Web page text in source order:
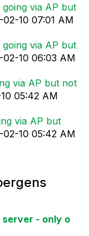
via AP but
02-10 07:01 AM
via AP but
02-10 06:03 AM
via AP but not
05:42 AM
via AP but
02-10 05:42 AM
server - only o